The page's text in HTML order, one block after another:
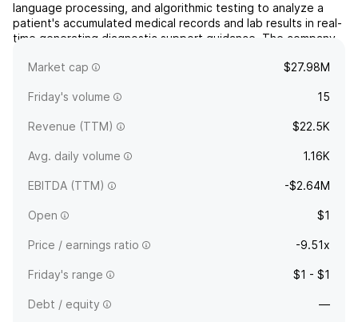
language processing, and algorithmic testing to analyze a
patient's accumulated medical records and lab results in real-
time generating diagnostic support guidance. The company
Scottsdale, AZ.
Market cap $27.98M
Friday's volume 15
Revenue (TTM) $22.5K
Avg. daily volume 1.16K
EBITDA (TTM) -$2.64M
Open $1
Price / earnings ratio -9.51x
Friday's range $1 - $1
Debt / equity —